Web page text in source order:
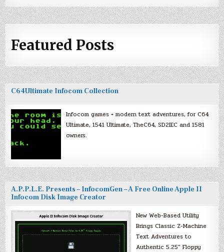
Featured Posts
C64Ultimate Infocom Collection
Infocom games + modern text adventures, for C64
Ultimate, 1541 Ultimate, TheC64, SD2IEC and 1581
owners.
A.P.P.L.E. Presents – InfocomGen – A Free Online Apple II
Infocom Disk Image Creator
New Web-Based Utility
Brings Classic Z-Machine
Text Adventures to
Authentic 5.25″ Floppy